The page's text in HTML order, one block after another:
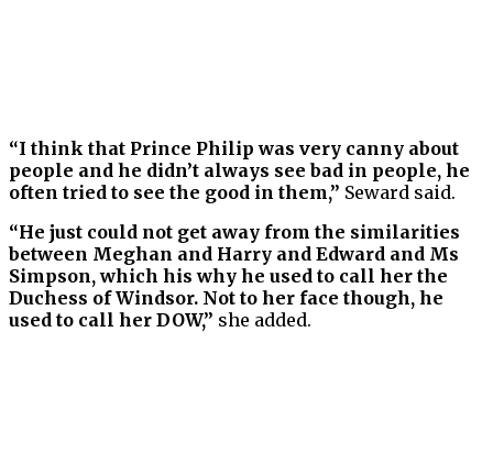
“I think that Prince Philip was very canny about
people and he didn’t always see bad in people, he
often tried to see the good in them,” Seward said.
“He just could not get away from the similarities
between Meghan and Harry and Edward and Ms
Simpson, which his why he used to call her the
Duchess of Windsor. Not to her face though, he
used to call her DOW,” she added.